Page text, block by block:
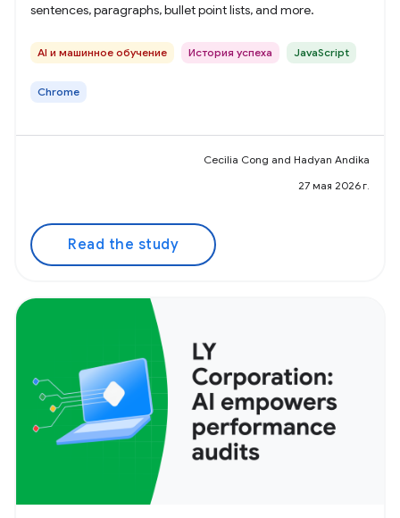
sentences, paragraphs, bullet point lists, and more.
AI и машинное обучение История успеха JavaScript
Chrome
Cecilia Cong and Hadyan Andika
27 мая 2026 г.
Read the study